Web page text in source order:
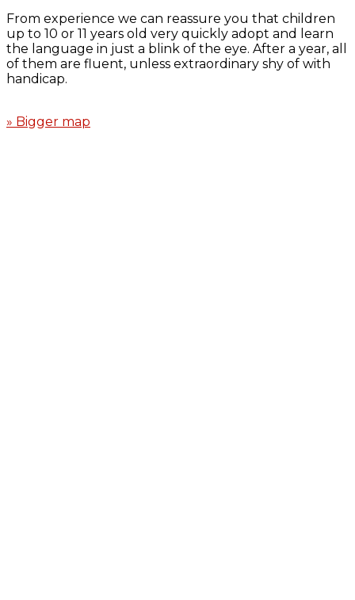
From experience we can reassure you that children
up to 10 or 11 years old very quickly adopt and learn
the language in just a blink of the eye. After a year, all
of them are fluent, unless extraordinary shy of with
handicap.
» Bigger map